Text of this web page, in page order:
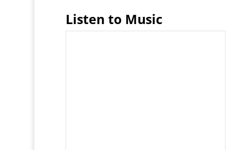
Listen to Music